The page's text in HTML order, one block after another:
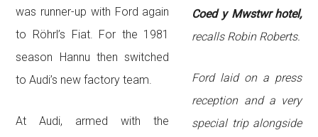
was runner-up with Ford again
to Röhrl’s Fiat. For the 1981
season Hannu then switched
to Audi’s new factory team.
At Audi, armed with the
Coed y Mwstwr hotel,
recalls Robin Roberts.
Ford laid on a press
reception and a very
special trip alongside